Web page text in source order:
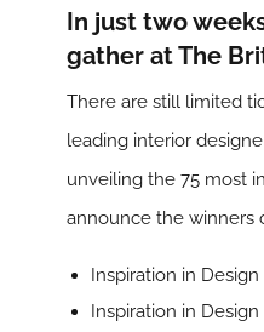
In just two
gather at The
There are still limited
leading interior
unveiling the 75 most
announce the winners
Inspiration in
Inspiration in